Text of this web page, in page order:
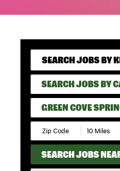
SEARCH JOBS BY
GREEN COVE
SEARCH JOBS